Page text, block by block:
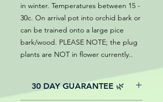
in winter. Temperatures between 15 -
30c. On arrival pot into orchid bark or
can be trained onto a large pice
bark/wood. PLEASE NOTE; the plug
plants are NOT in flower currently..
30 DAY GUARANTEE 🌿